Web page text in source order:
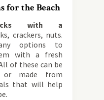
for the Beach
with a
crackers, nuts.
options to
with a fresh
of these can be
or made from
that will help